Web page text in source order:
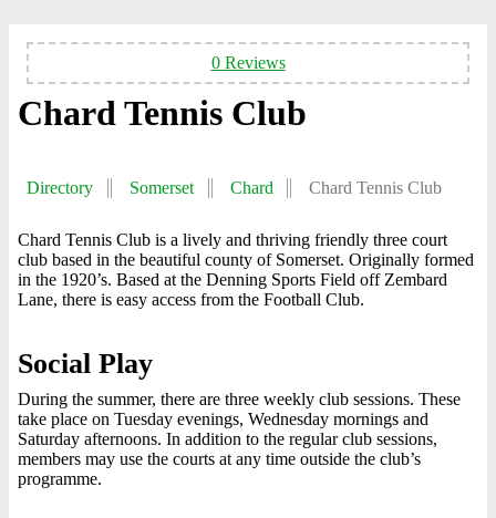
0 Reviews
Chard Tennis Club
Directory Somerset Chard Chard Tennis Club
Chard Tennis Club is a lively and thriving friendly three court
club based in the beautiful county of Somerset. Originally formed
in the 1920’s. Based at the Denning Sports Field off Zembard
Lane, there is easy access from the Football Club.
Social Play
During the summer, there are three weekly club sessions. These
take place on Tuesday evenings, Wednesday mornings and
Saturday afternoons. In addition to the regular club sessions,
members may use the courts at any time outside the club’s
programme.